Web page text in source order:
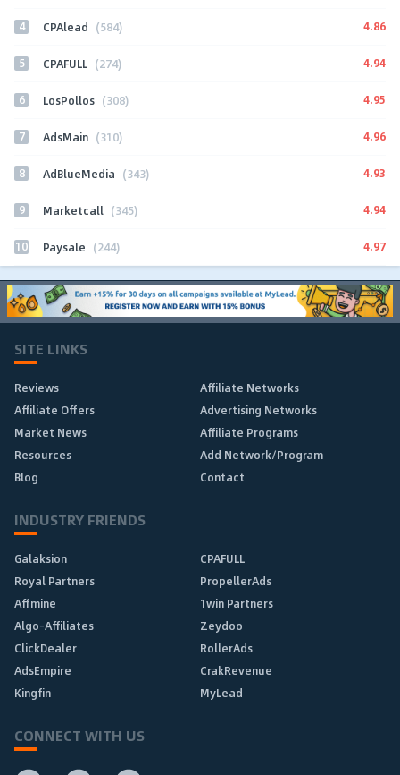
4 CPAlead (584) 4.86
5 CPAFULL (274) 4.94
6 LosPollos (308) 4.95
7 AdsMain (310) 4.96
8 AdBlueMedia (343) 4.93
9 Marketcall (345) 4.94
10 Paysale (244) 4.97
SITE LINKS
Reviews
Affiliate Networks
Affiliate Offers
Advertising Networks
Market News
Affiliate Programs
Resources
Add Network/Program
Blog
Contact
INDUSTRY FRIENDS
Galaksion
CPAFULL
Royal Partners
PropellerAds
Affmine
1win Partners
Algo-Affiliates
Zeydoo
ClickDealer
RollerAds
AdsEmpire
CrakRevenue
Kingfin
MyLead
CONNECT WITH US